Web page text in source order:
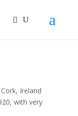
Ireland
with very